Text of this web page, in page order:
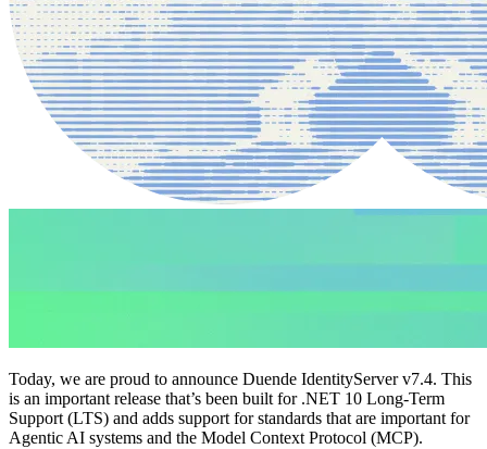
Today, we are proud to announce Duende IdentityServer v7.4. This
is an important release that’s been built for .NET 10 Long-Term
Support (LTS) and adds support for standards that are important for
Agentic AI systems and the Model Context Protocol (MCP).